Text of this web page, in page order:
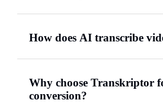
How does AI transcribe
Why choose Transkriptor
conversion?